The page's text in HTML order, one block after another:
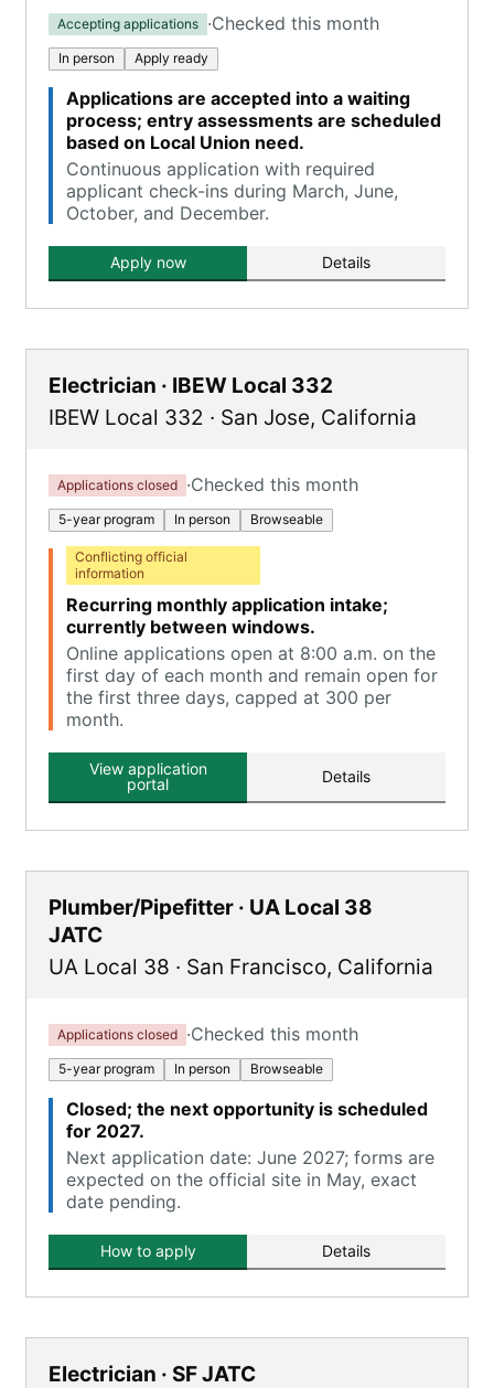
Accepting applications ·Checked this month
In person Apply ready
Applications are accepted into a waiting
process; entry assessments are scheduled
based on Local Union need.
Continuous application with required
applicant check-ins during March, June,
October, and December.
Apply now Details
Electrician · IBEW Local 332
IBEW Local 332 · San Jose, California
Applications closed ·Checked this month
5-year program In person Browseable
Conflicting official
information
Recurring monthly application intake;
currently between windows.
Online applications open at 8:00 a.m. on the
first day of each month and remain open for
the first three days, capped at 300 per
month.
View application
portal
Details
Plumber/Pipefitter · UA Local 38
JATC
UA Local 38 · San Francisco, California
Applications closed ·Checked this month
5-year program In person Browseable
Closed; the next opportunity is scheduled
for 2027.
Next application date: June 2027; forms are
expected on the official site in May, exact
date pending.
How to apply Details
Electrician · SF JATC